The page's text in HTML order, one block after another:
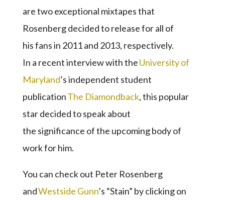
are two exceptional mixtapes that
Rosenberg decided to release for all of
his fans in 2011 and 2013, respectively.
In a recent interview with theUniversity of
Maryland’s independent student
publicationThe Diamondback, this popular
star decided to speak about
the significance of the upcoming body of
work for him.
You can check out Peter Rosenberg
andWestside Gunn’s “Stain” by clicking on